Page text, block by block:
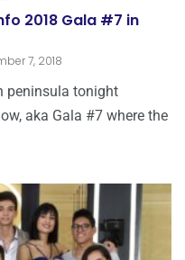
2018 Gala #7 in
7, 2018
peninsula tonight
aka Gala #7 where the